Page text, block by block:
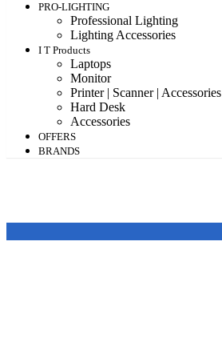
PRO-LIGHTING
Professional Lighting
Lighting Accessories
I T Products
Laptops
Monitor
Printer | Scanner | Accessories
Hard Desk
Accessories
OFFERS
BRANDS